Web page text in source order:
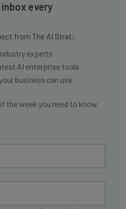
every
from The AI Strat:
experts
AI enterprise tools
business can use
the week you need to know